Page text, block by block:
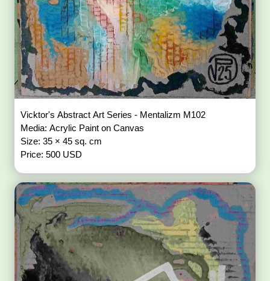
Vicktor's Abstract Art Series - Mentalizm M102
Media: Acrylic Paint on Canvas
Size: 35 × 45 sq. cm
Price: 500 USD